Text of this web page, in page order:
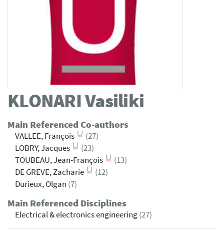
KLONARIVasiliki
Main Referenced Co-authors
VALLEE, François
(27)
LOBRY, Jacques
(23)
TOUBEAU, Jean-François
(13)
DE GREVE, Zacharie
(12)
Durieux, Olgan (7)
Main Referenced Disciplines
Electrical & electronics engineering(27)